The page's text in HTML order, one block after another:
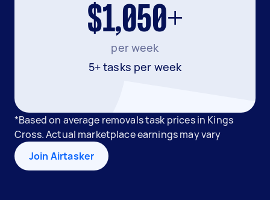
$1,050+
per week
5+ tasks per week
*Based on average removals task prices in Kings
Cross. Actual marketplace earnings may vary
Join Airtasker